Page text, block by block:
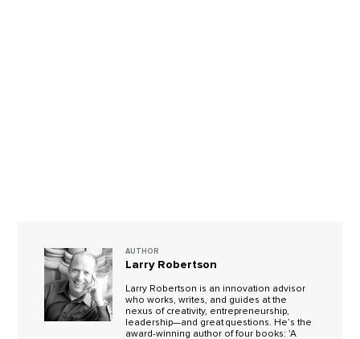
AUTHOR
Larry Robertson
Larry Robertson is an innovation advisor
who works, writes, and guides at the
nexus of creativity, entrepreneurship,
leadership—and great questions. He’s the
award-winning author of four books: 'A